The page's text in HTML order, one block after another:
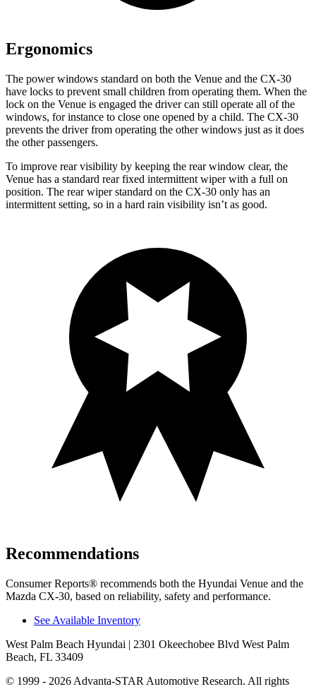
Ergonomics
The power windows standard on both the Venue and the CX-30
have locks to prevent small children from operating them. When the
lock on the Venue is engaged the driver can still operate all of the
windows, for instance to close one opened by a child. The CX-30
prevents the driver from operating the other windows just as it does
the other passengers.
To improve rear visibility by keeping the rear window clear, the
Venue has a standard rear fixed intermittent wiper with a full on
position. The rear wiper standard on the CX-30 only has an
intermittent setting, so in a hard rain visibility isn’t as good.
Recommendations
Consumer Reports® recommends both the Hyundai Venue and the
Mazda CX-30, based on reliability, safety and performance.
See Available Inventory
West Palm Beach Hyundai | 2301 Okeechobee Blvd West Palm
Beach, FL 33409
© 1999 - 2026 Advanta-STAR Automotive Research. All rights